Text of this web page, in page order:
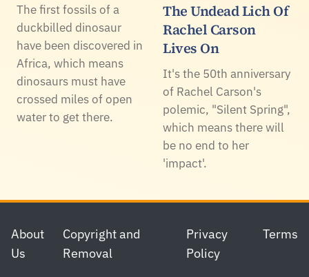
The first fossils of a
duckbilled dinosaur
have been discovered in
Africa, which means
dinosaurs must have
crossed miles of open
water to get there.
The Undead Lich Of
Rachel Carson
Lives On
It's the 50th anniversary
of Rachel Carson's
polemic, "Silent Spring",
which means there will
be no end to her
'impact'.
Footer
About
Us
Copyright and
Removal
Privacy
Policy
Terms